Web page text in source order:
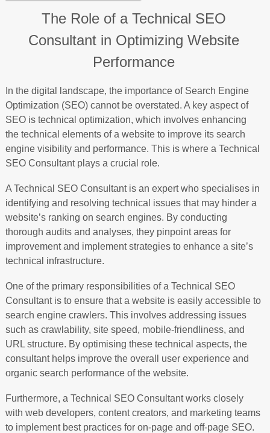
The Role of a Technical SEO
Consultant in Optimizing Website
Performance
In the digital landscape, the importance of Search Engine
Optimization (SEO) cannot be overstated. A key aspect of
SEO is technical optimization, which involves enhancing
the technical elements of a website to improve its search
engine visibility and performance. This is where a Technical
SEO Consultant plays a crucial role.
A Technical SEO Consultant is an expert who specialises in
identifying and resolving technical issues that may hinder a
website’s ranking on search engines. By conducting
thorough audits and analyses, they pinpoint areas for
improvement and implement strategies to enhance a site’s
technical infrastructure.
One of the primary responsibilities of a Technical SEO
Consultant is to ensure that a website is easily accessible to
search engine crawlers. This involves addressing issues
such as crawlability, site speed, mobile-friendliness, and
URL structure. By optimising these technical aspects, the
consultant helps improve the overall user experience and
organic search performance of the website.
Furthermore, a Technical SEO Consultant works closely
with web developers, content creators, and marketing teams
to implement best practices for on-page and off-page SEO.